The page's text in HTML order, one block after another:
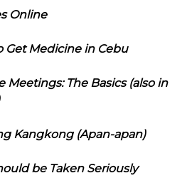
Online
Get Medicine in Cebu
Meetings: The Basics (also in
Kangkong (Apan-apan)
be Taken Seriously